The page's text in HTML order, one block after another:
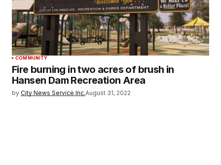
COMMUNITY
Fire burning in two acres of brush in
Hansen Dam Recreation Area
by City News Service Inc.August 31, 2022